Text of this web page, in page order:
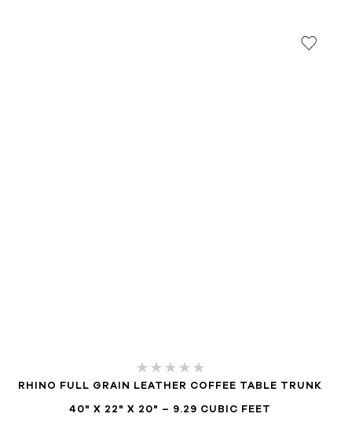
RHINO FULL GRAIN LEATHER COFFEE TABLE TRUNK
40" X 22" X 20" – 9.29 CUBIC FEET